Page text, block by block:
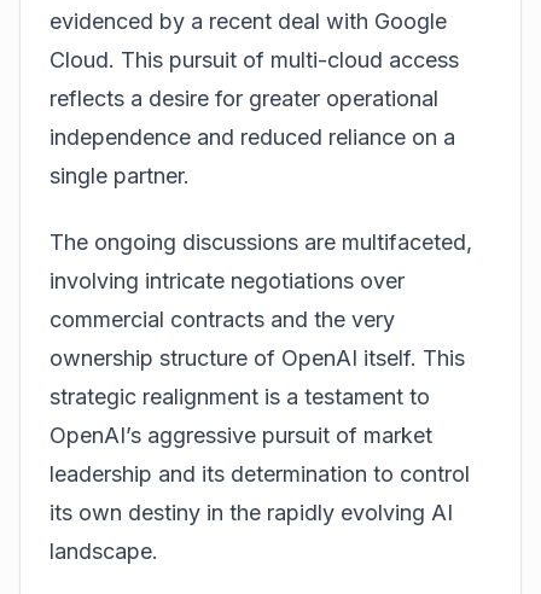
evidenced by a recent deal with Google
Cloud. This pursuit of multi-cloud access
reflects a desire for greater operational
independence and reduced reliance on a
single partner.
The ongoing discussions are multifaceted,
involving intricate negotiations over
commercial contracts and the very
ownership structure of OpenAI itself. This
strategic realignment is a testament to
OpenAI’s aggressive pursuit of market
leadership and its determination to control
its own destiny in the rapidly evolving AI
landscape.